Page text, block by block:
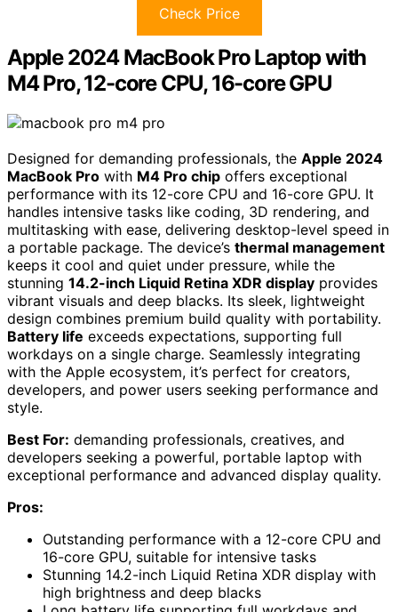
Check Price
Apple 2024 MacBook Pro Laptop with
M4 Pro, 12-core CPU, 16-core GPU
Designed for demanding professionals, the Apple 2024
MacBook Pro with M4 Pro chip offers exceptional
performance with its 12-core CPU and 16-core GPU. It
handles intensive tasks like coding, 3D rendering, and
multitasking with ease, delivering desktop-level speed in
a portable package. The device’s thermal management
keeps it cool and quiet under pressure, while the
stunning 14.2-inch Liquid Retina XDR display provides
vibrant visuals and deep blacks. Its sleek, lightweight
design combines premium build quality with portability.
Battery life exceeds expectations, supporting full
workdays on a single charge. Seamlessly integrating
with the Apple ecosystem, it’s perfect for creators,
developers, and power users seeking performance and
style.
Best For: demanding professionals, creatives, and
developers seeking a powerful, portable laptop with
exceptional performance and advanced display quality.
Pros:
Outstanding performance with a 12-core CPU and
16-core GPU, suitable for intensive tasks
Stunning 14.2-inch Liquid Retina XDR display with
high brightness and deep blacks